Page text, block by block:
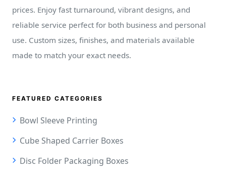
prices. Enjoy fast turnaround, vibrant designs, and
reliable service perfect for both business and personal
use. Custom sizes, finishes, and materials available
made to match your exact needs.
FEATURED CATEGORIES
Bowl Sleeve Printing
Cube Shaped Carrier Boxes
Disc Folder Packaging Boxes